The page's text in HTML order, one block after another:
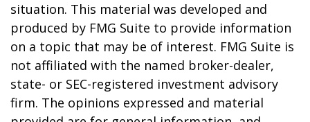
situation. This material was developed and
produced by FMG Suite to provide information
on a topic that may be of interest. FMG Suite is
not affiliated with the named broker-dealer,
state- or SEC-registered investment advisory
firm. The opinions expressed and material